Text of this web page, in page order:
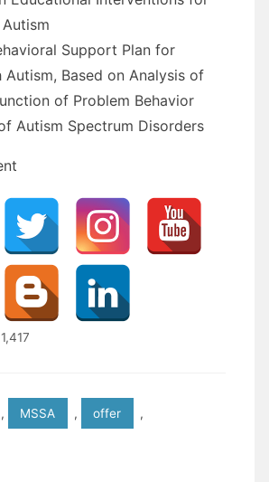
Support Plan for
Autism, Based on Analysis of
of Problem Behavior
Autism Spectrum Disorders
1,417
, MSSA , offer ,